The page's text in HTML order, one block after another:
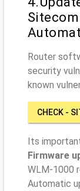
Router
security
known
CHECK -
Its
Firmware
WLM-1000
Automatic